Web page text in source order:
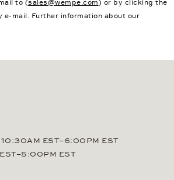
to (sales@wempe.com) or by clicking the
e-mail. Further information about our
10:30AM EST–6:00PM EST
EST